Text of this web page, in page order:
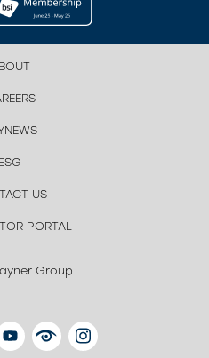
ESG
US
PORTAL
Group
YOUTUBEEYETUBEINSTAGRAM